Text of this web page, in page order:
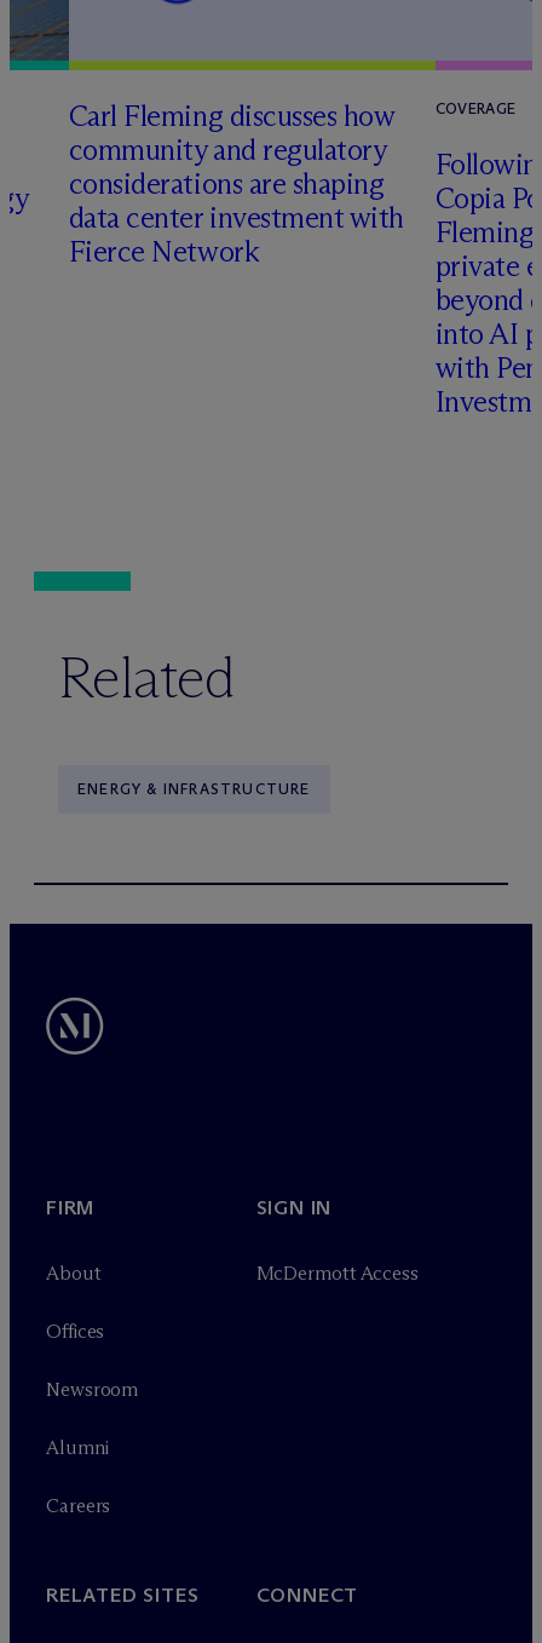
Carl Fleming discusses how
community and regulatory
considerations are shaping
data center investment with
Fierce Network
COVERAGE
Copia
Fleming
private
beyond
into AI
with
Related
ENERGY & INFRASTRUCTURE
FIRM
About
Offices
Newsroom
Alumni
Careers
SIGN IN
McDermott Access
RELATED SITES CONNECT